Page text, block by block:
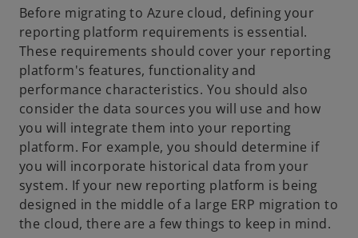
a
n
e
w
t
a
b
Before migrating to Azure cloud, defining your
reporting platform requirements is essential.
These requirements should cover your reporting
platform's features, functionality and
performance characteristics. You should also
consider the data sources you will use and how
you will integrate them into your reporting
platform. For example, you should determine if
you will incorporate historical data from your
system. If your new reporting platform is being
designed in the middle of a large ERP migration to
the cloud, there are a few things to keep in mind.